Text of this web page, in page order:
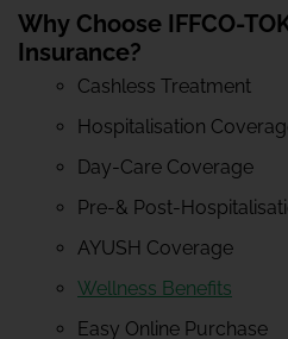
Why Choose IFFCO-
Insurance?
Cashless Treatment
Hospitalisation
Day-Care Coverage
Pre-& Post-
AYUSH Coverage
Wellness Benefits
Easy Online Purchase